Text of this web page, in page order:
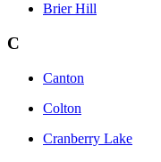
Brier Hill
C
Canton
Colton
Cranberry Lake